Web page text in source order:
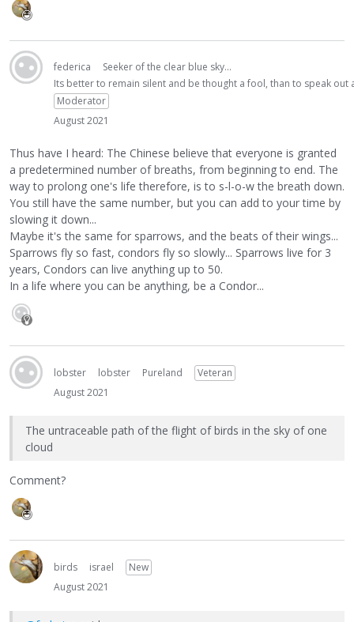
federica
Seeker of the clear blue sky...
Its better to remain silent and be thought a fool, than to speak
Moderator
August 2021
Thus have I heard: The Chinese believe that everyone is granted
a predetermined number of breaths, from beginning to end. The
way to prolong one's life therefore, is to s-l-o-w the breath down.
You still have the same number, but you can add to your time by
slowing it down...
Maybe it's the same for sparrows, and the beats of their wings...
Sparrows fly so fast, condors fly so slowly... Sparrows live for 3
years, Condors can live anything up to 50.
In a life where you can be anything, be a Condor...
lobster lobster Pureland
Veteran
August 2021
The untraceable path of the flight of birds in the sky of one
cloud
Comment?
birds israel
New
August 2021